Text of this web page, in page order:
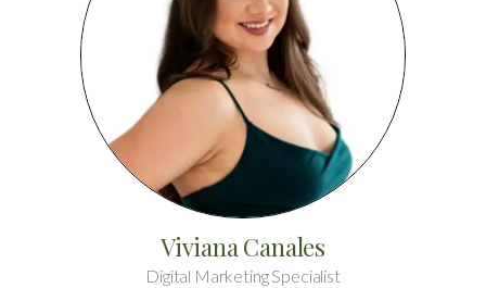
Viviana Canales
Digital Marketing Specialist